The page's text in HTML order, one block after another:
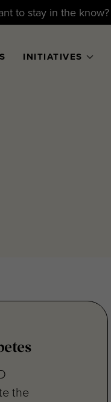
to stay in the know?
INITIATIVES
the